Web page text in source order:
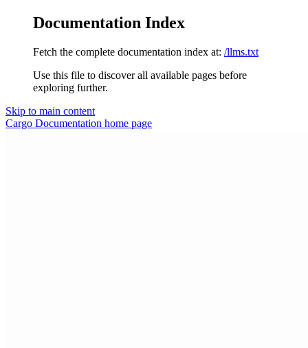
Documentation Index
Fetch the complete documentation index at: /llms.txt
Use this file to discover all available pages before
exploring further.
Skip to main content
Cargo Documentation home page